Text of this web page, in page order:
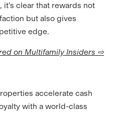
, it’s clear that rewards not
but also gives
edge.
on Multifamily Insiders ⇨
accelerate cash
with a world-class